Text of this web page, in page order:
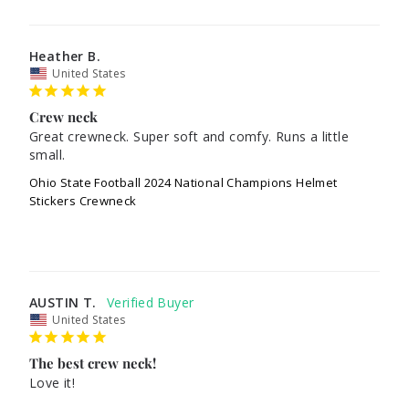
Heather B.
United States
Crew neck
Great crewneck. Super soft and comfy. Runs a little
small.
Ohio State Football 2024 National Champions Helmet
Stickers Crewneck
AUSTIN T.
United States
The best crew neck!
Love it!